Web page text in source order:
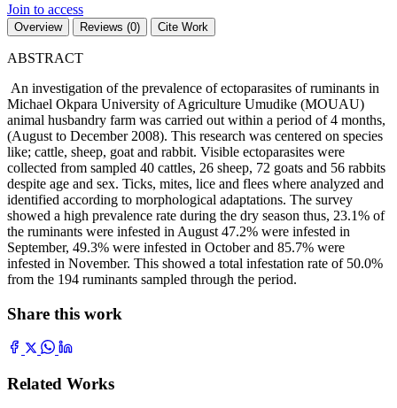
Join to access
Overview Reviews (0) Cite Work
ABSTRACT
An investigation of the prevalence of ectoparasites of ruminants in
Michael Okpara University of Agriculture Umudike (MOUAU)
animal husbandry farm was carried out within a period of 4 months,
(August to December 2008). This research was centered on species
like; cattle, sheep, goat and rabbit. Visible ectoparasites were
collected from sampled 40 cattles, 26 sheep, 72 goats and 56 rabbits
despite age and sex. Ticks, mites, lice and flees where analyzed and
identified according to morphological adaptations. The survey
showed a high prevalence rate during the dry season thus, 23.1% of
the ruminants were infested in August 47.2% were infested in
September, 49.3% were infested in October and 85.7% were
infested in November. This showed a total infestation rate of 50.0%
from the 194 ruminants sampled through the period.
Share this work
Related Works